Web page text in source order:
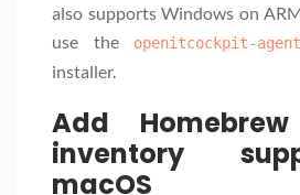
also supports Windows on
use the
openitcockpit-
installer.
Add
inventory
macOS